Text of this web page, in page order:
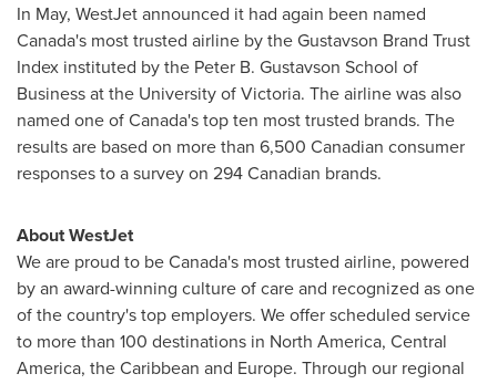
In May, WestJet announced it had again been named
Canada's most trusted airline by the Gustavson Brand Trust
Index instituted by the Peter B. Gustavson School of
Business at the University of Victoria. The airline was also
named one ofCanada'stop ten most trusted brands. The
results are based on more than 6,500 Canadian consumer
responses to a survey on 294 Canadian brands.
About WestJet
We are proud to beCanada's most trusted airline, powered
by an award-winning culture of care and recognized as one
of the country's top employers. We offer scheduled service
to more than 100 destinations in North America, Central
America, theCaribbean and Europe. Through our regional